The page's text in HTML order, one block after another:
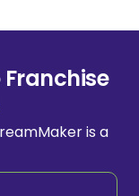
Franchise
is a